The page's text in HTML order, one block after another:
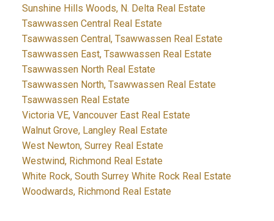
Sunshine Hills Woods, N. Delta Real Estate
Tsawwassen Central Real Estate
Tsawwassen Central, Tsawwassen Real Estate
Tsawwassen East, Tsawwassen Real Estate
Tsawwassen North Real Estate
Tsawwassen North, Tsawwassen Real Estate
Tsawwassen Real Estate
Victoria VE, Vancouver East Real Estate
Walnut Grove, Langley Real Estate
West Newton, Surrey Real Estate
Westwind, Richmond Real Estate
White Rock, South Surrey White Rock Real Estate
Woodwards, Richmond Real Estate